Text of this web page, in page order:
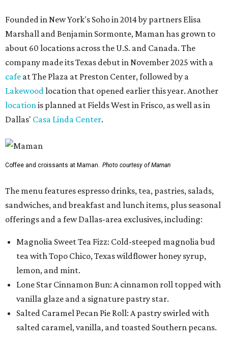
Founded in New York's Soho in 2014 by partners Elisa
Marshall and Benjamin Sormonte, Maman has grown to
about 60 locations across the U.S. and Canada. The
company made its Texas debut in November 2025 with a
cafe at The Plaza at Preston Center, followed by a
Lakewood location that opened earlier this year. Another
location is planned at Fields West in Frisco, as well as in
Dallas' Casa Linda Center.
Coffee and croissants at Maman. Photo courtesy of Maman
The menu features espresso drinks, tea, pastries, salads,
sandwiches, and breakfast and lunch items, plus seasonal
offerings and a few Dallas-area exclusives, including:
Magnolia Sweet Tea Fizz: Cold-steeped magnolia bud
tea with Topo Chico, Texas wildflower honey syrup,
lemon, and mint.
Lone Star Cinnamon Bun: A cinnamon roll topped with
vanilla glaze and a signature pastry star.
Salted Caramel Pecan Pie Roll: A pastry swirled with
salted caramel, vanilla, and toasted Southern pecans.